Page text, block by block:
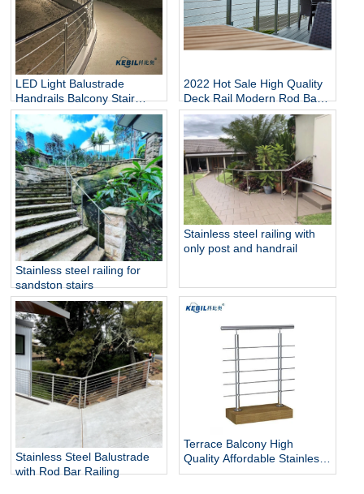
LED Light Balustrade
Handrails Balcony Stair
Deck Railing Stainless Steel
Railing Rod Railing
2022 Hot Sale High Quality
Deck Rail Modern Rod Bar
Balcony Railing
Stainless steel railing for
sandston stairs
Stainless steel railing with
only post and handrail
Stainless Steel Balustrade
with Rod Bar Railing
Terrace Balcony High
Quality Affordable Stainless
Steel Fashionable And Solid